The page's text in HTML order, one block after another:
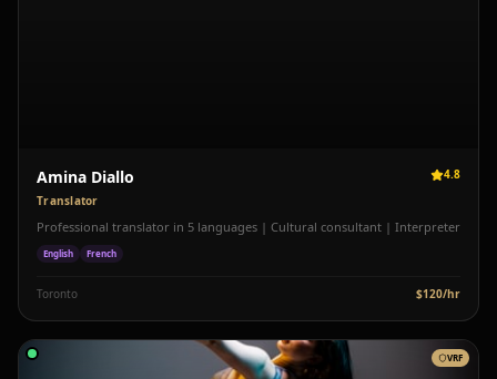
Amina Diallo
4.8
Translator
Professional translator in 5 languages | Cultural consultant | Interpreter
English French
Toronto $120/hr
VRF